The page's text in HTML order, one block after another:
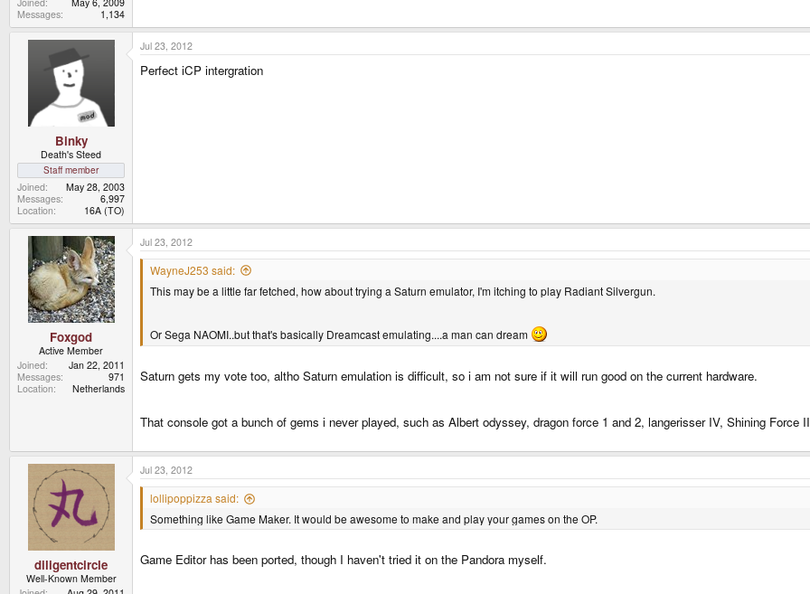
Messages
1,134
Binky
Death's Steed
Staff member
Joined
May 28, 2003
Messages
6,997
Location
16A (TO)
Jul 23, 2012
Perfect iCP intergration
Foxgod
Active Member
Joined
Jan 22, 2011
Messages
971
Location
Netherlands
Jul 23, 2012
WayneJ253 said:
This may be a little far fetched, how about trying a Saturn emulator, I'm itching to play Radiant Silvergun.
Or Sega NAOMI..but that's basically Dreamcast emulating....a man can dream
Saturn gets my vote too, altho Saturn emulation is difficult, so i am not sure if it will run good on the current hardware.
That console got a bunch of gems i never played, such as Albert odyssey, dragon force 1 and 2, langerisser IV, Shining Force
diligentcircle
Well-Known Member
Jul 23, 2012
lollipoppizza said:
Something like Game Maker. It would be awesome to make and play your games on the OP.
Game Editor has been ported, though I haven't tried it on the Pandora myself.